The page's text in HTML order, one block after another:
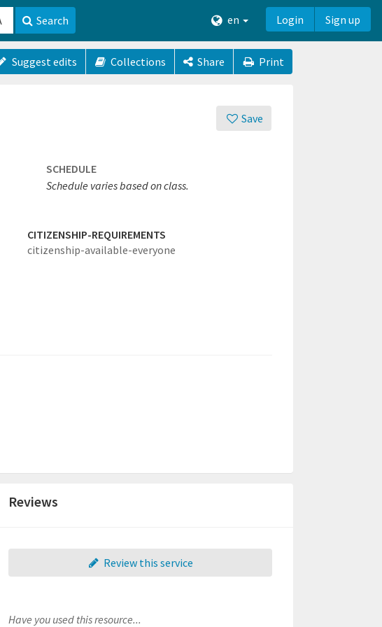
Search en Login Sign up
Suggest edits Collections Share Print
Save
SCHEDULE
Schedule varies based on class.
CITIZENSHIP-REQUIREMENTS
citizenship-available-everyone
Reviews
Review this service
Have you used this resource...